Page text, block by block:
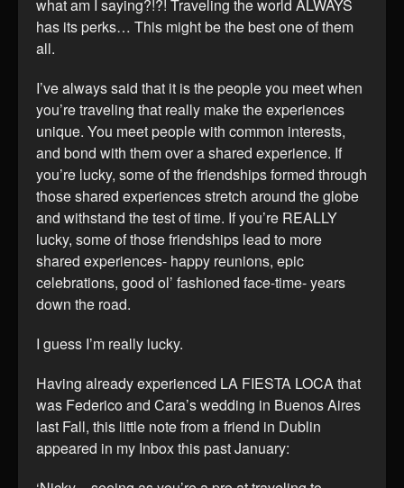
what am I saying?!?! Traveling the world ALWAYS
has its perks… This might be the best one of them
all.
I’ve always said that it is the people you meet when
you’re traveling that really make the experiences
unique. You meet people with common interests,
and bond with them over a shared experience. If
you’re lucky, some of the friendships formed through
those shared experiences stretch around the globe
and withstand the test of time. If you’re REALLY
lucky, some of those friendships lead to more
shared experiences- happy reunions, epic
celebrations, good ol’ fashioned face-time- years
down the road.
I guess I’m really lucky.
Having already experienced LA FIESTA LOCA that
was Federico and Cara’s wedding in Buenos Aires
last Fall, this little note from a friend in Dublin
appeared in my Inbox this past January: